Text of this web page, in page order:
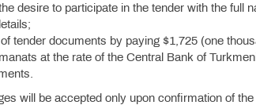
desire to participate in the tender with the full
tender documents by paying $1,725 (one
at the rate of the Central Bank of
will be accepted only upon confirmation of